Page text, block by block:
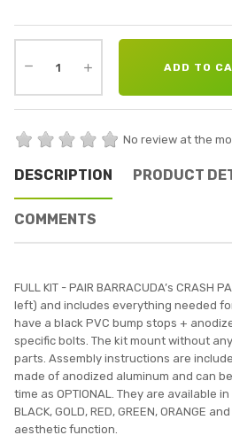
ADD TO
No review at the
DESCRIPTION PRODUCT
COMMENTS
FULL KIT - PAIR BARRACUDA’s CRASH
left) and includes everything needed
have a black PVC bump stops +
specific bolts. The kit mount without
parts. Assembly instructions are
made of anodized aluminum and can
time as OPTIONAL. They are available
BLACK, GOLD, RED, GREEN, ORANGE
aesthetic function.